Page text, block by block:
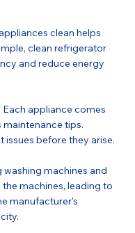
clean helps
clean refrigerator
and reduce energy
: Each appliance comes
tips.
issues before they arise.
washing machines and
machines, leading to
manufacturer's